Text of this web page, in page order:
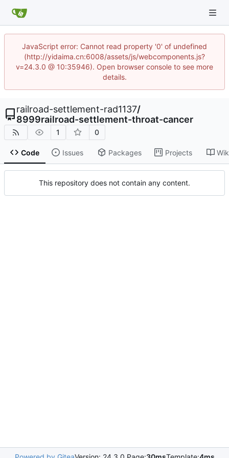
JavaScript error: Cannot read property '0' of undefined
(http://yidaima.cn:6008/assets/js/webcomponents.js?
v=24.3.0 @ 10:35946). Open browser console to see more
details.
railroad-settlement-rad1137/
8999railroad-settlement-throat-cancer
1 0
Code Issues Packages Projects
This repository does not contain any content.